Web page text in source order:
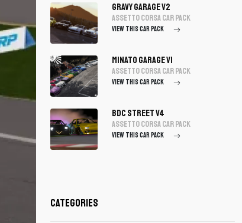
Gravy Garage V2
assetto corsa Car Pack
VIEW THIS CAR PACK
Minato Garage V1
assetto corsa Car Pack
VIEW THIS CAR PACK
BDC Street V4
assetto corsa Car Pack
VIEW THIS CAR PACK
Categories